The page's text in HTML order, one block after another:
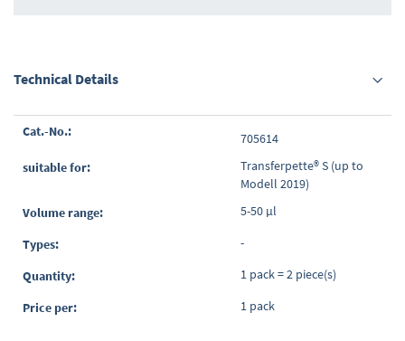
Technical Details
items
705614
Transferpette® S (up to
Modell 2019)
5-50 µl
-
1 pack = 2 piece(s)
1 pack